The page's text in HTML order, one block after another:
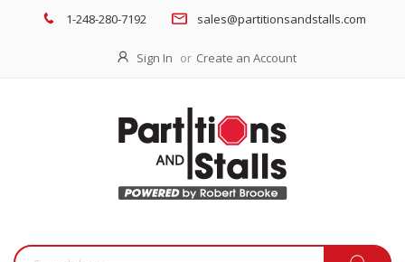
1-248-280-7192 sales@partitionsandstalls.com
Sign In Create an Account